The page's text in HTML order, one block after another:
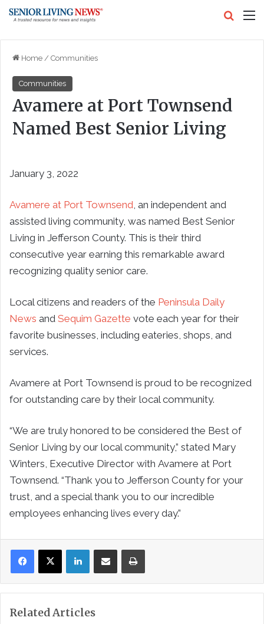
Home / Communities
Communities
Avamere at Port Townsend
Named Best Senior Living
January 3, 2022
Avamere at Port Townsend , an independent and
assisted living community, was named Best Senior
Living in Jefferson County. This is their third
consecutive year earning this remarkable award
recognizing quality senior care.
Local citizens and readers of the Peninsula Daily
News and Sequim Gazette vote each year for their
favorite businesses, including eateries, shops, and
services.
Avamere at Port Townsend is proud to be recognized
for outstanding care by their local community.
“We are truly honored to be considered the Best of
Senior Living by our local community,” stated Mary
Winters, Executive Director with Avamere at Port
Townsend. “Thank you to Jefferson County for your
trust, and a special thank you to our incredible
employees enhancing lives every day.”
LinkedInShare via Email Print
Related Articles